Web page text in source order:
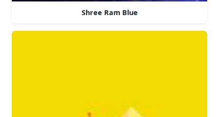
Shree Ram Blue